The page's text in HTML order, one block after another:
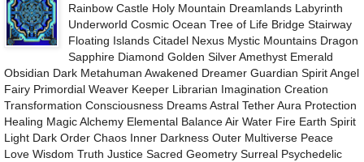
Rainbow Castle Holy Mountain Dreamlands Labyrinth
Underworld Cosmic Ocean Tree of Life Bridge Stairway
Floating Islands Citadel Nexus Mystic Mountains Dragon
Sapphire Diamond Golden Silver Amethyst Emerald
Obsidian Dark Metahuman Awakened Dreamer Guardian Spirit Angel
Fairy Primordial Weaver Keeper Librarian Imagination Creation
Transformation Consciousness Dreams Astral Tether Aura Protection
Healing Magic Alchemy Elemental Balance Air Water Fire Earth Spirit
Light Dark Order Chaos Inner Darkness Outer Multiverse Peace
Love Wisdom Truth Justice Sacred Geometry Surreal Psychedelic